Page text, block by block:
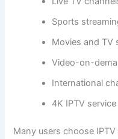
Sports
Movies and TV
Video-on-
International
4K IPTV
Many users choose